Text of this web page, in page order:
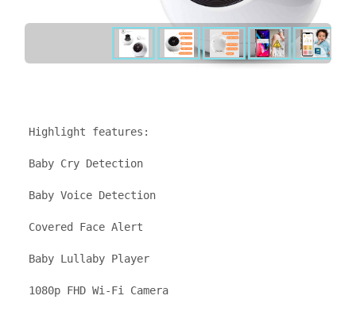
Highlight features:
Baby Cry Detection
Baby Voice Detection
Covered Face Alert
Baby Lullaby Player
1080p FHD Wi-Fi Camera